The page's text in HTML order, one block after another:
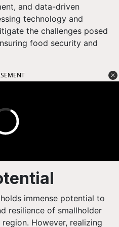
and data-driven
technology and
the challenges posed
food security and
immense potential to
resilience of smallholder
However, realizing